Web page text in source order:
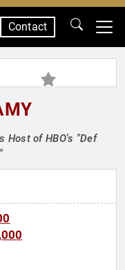
Contact
Host of HBO's "Def